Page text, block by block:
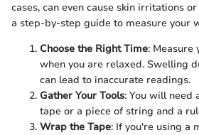
cases, can even cause skin irritations
a step-by-step guide to measure your
Choose the Right Time:
when you are relaxed. Swelling
can lead to inaccurate readings.
Gather Your Tools: You will need
tape or a piece of string and a
Wrap the Tape: If you're using a